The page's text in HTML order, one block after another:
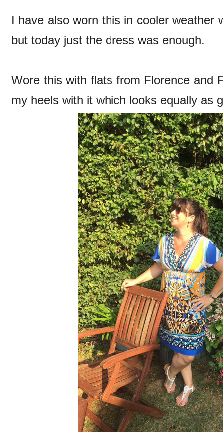
I have also worn this in cooler weather
but today just the dress was enough.
Wore this with flats from Florence and
my heels with it which looks equally as